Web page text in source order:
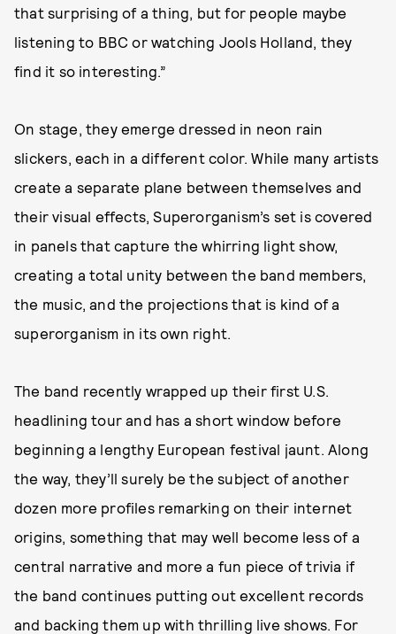
that surprising of a thing, but for people maybe
listening to BBC or watching Jools Holland, they
find it so interesting.”
On stage, they emerge dressed in neon rain
slickers, each in a different color. While many artists
create a separate plane between themselves and
their visual effects, Superorganism’s set is covered
in panels that capture the whirring light show,
creating a total unity between the band members,
the music, and the projections that is kind of a
superorganism in its own right.
The band recently wrapped up their first U.S.
headlining tour and has a short window before
beginning a lengthy European festival jaunt. Along
the way, they’ll surely be the subject of another
dozen more profiles remarking on their internet
origins, something that may well become less of a
central narrative and more a fun piece of trivia if
the band continues putting out excellent records
and backing them up with thrilling live shows. For